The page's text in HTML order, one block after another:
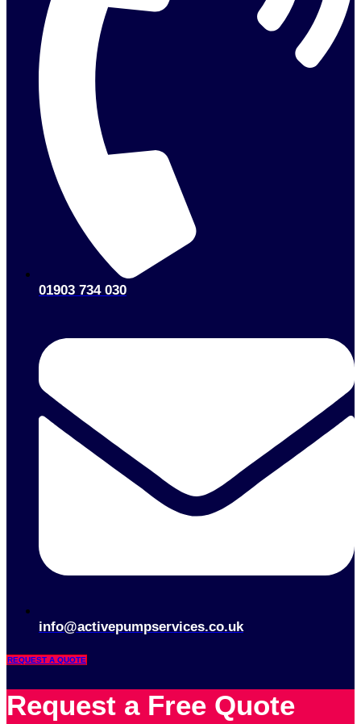
01903 734 030
info@activepumpservices.co.uk
REQUEST A QUOTE
Request a Free Quote